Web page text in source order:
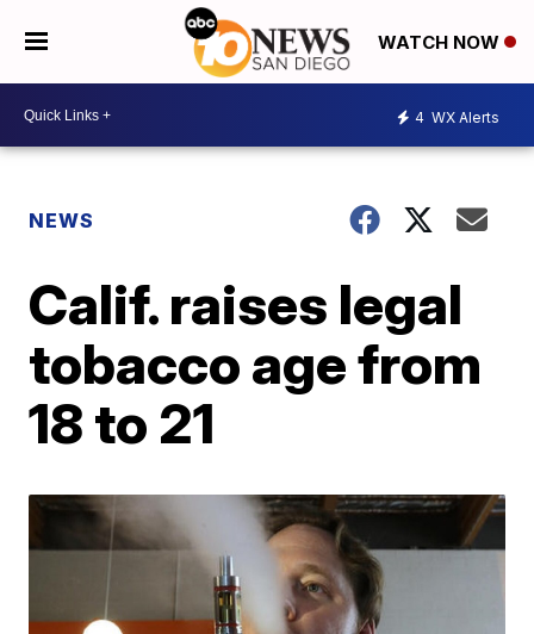
WATCH NOW
4 WX Alerts
NEWS
Calif. raises legal
tobacco age from
18 to 21